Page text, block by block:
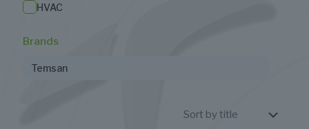
HVAC
Brands
Temsan